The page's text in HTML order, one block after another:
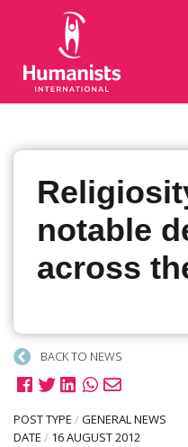
notable
across
BACK TO NEWS
POST TYPE /GENERAL NEWS
DATE / 16 AUGUST 2012